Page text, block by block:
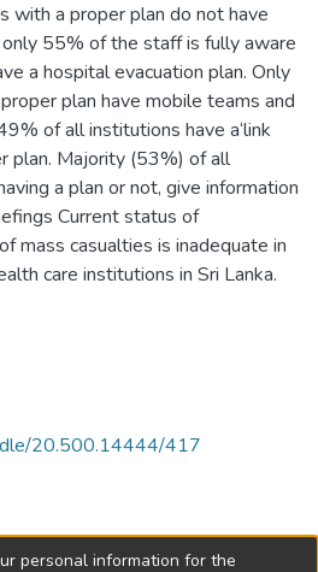
with a proper plan do not have
55% of the staff is fully aware
a hospital evacuation plan. Only
plan have mobile teams and
of all institutions have a‘link
plan. Majority (53%) of all
a plan or not, give information
Current status of
mass casualties is inadequate in
care institutions in Sri Lanka.
20.500.14444/417
personal information for the